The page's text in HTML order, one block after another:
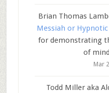
Brian Thomas
Messiah or
for demonstrating
of
Mar
Todd Miller aka